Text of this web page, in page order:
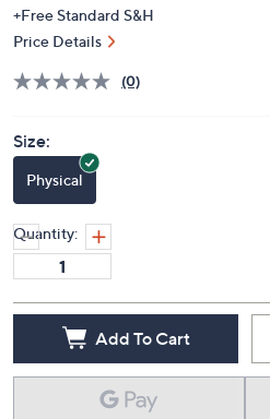
+Free Standard S&H
Price Details
(0)
Size:
Physical
Quantity:
Add To Cart